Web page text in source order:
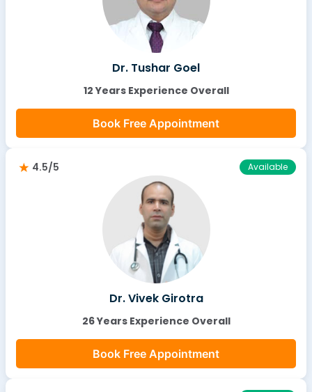
Dr. Tushar Goel
12 Years Experience Overall
Book Free Appointment
4.5/5 Available
Dr. Vivek Girotra
26 Years Experience Overall
Book Free Appointment